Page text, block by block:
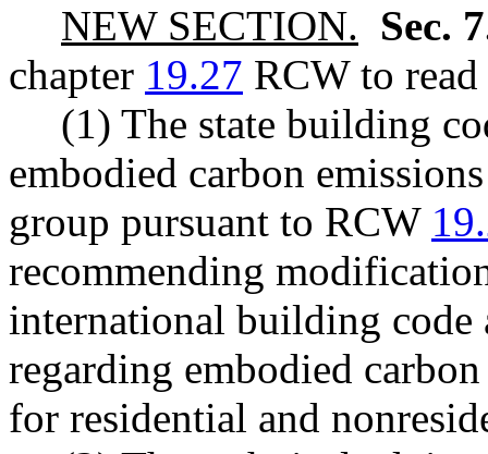
NEW SECTION. Sec.
chapter 19.27 RCW to
(1) The state building
embodied carbon
group pursuant to RCW
recommending
international building code
regarding embodied
for residential and